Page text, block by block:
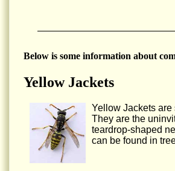
Below is some information about
Yellow Jackets
Yellow Jackets
They are the
teardrop-shaped
can be found in